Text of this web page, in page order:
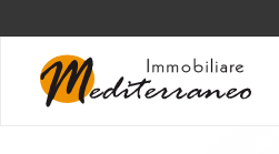
Skip to main content